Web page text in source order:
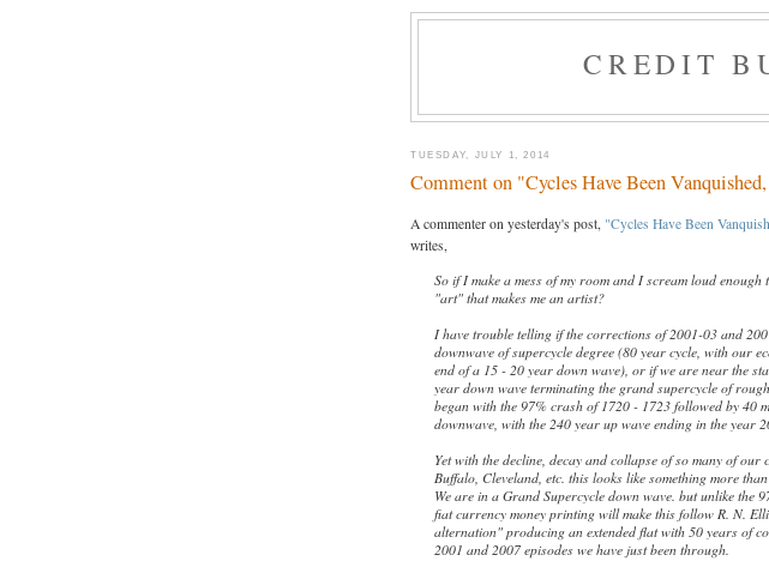
CREDIT
TUESDAY, JULY 1, 2014
Comment on "Cycles Have Been
A commenter on yesterday's post, "Cycles Have Been
writes,
So if I make a mess of my room and I scream loud enough
"art" that makes me an artist?
I have trouble telling if the corrections of 2001-03 and
downwave of supercycle degree (80 year cycle, with our
end of a 15 - 20 year down wave), or if we are near the
year down wave terminating the grand supercycle of
began with the 97% crash of 1720 - 1723 followed by 40
downwave, with the 240 year up wave ending in the year
Yet with the decline, decay and collapse of so many of our
Buffalo, Cleveland, etc. this looks like something more
We are in a Grand Supercycle down wave. but unlike the
fiat currency money printing will make this follow R. N.
alternation" producing an extended flat with 50 years of
2001 and 2007 episodes we have just been through.